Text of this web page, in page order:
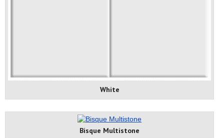
White
Bisque Multistone